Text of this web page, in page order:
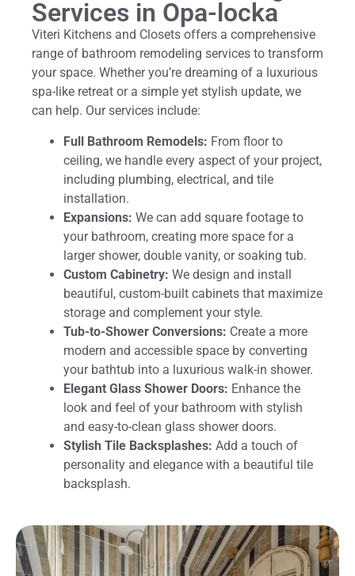
Services in Opa-locka
Viteri Kitchens and Closets offers a comprehensive
range of bathroom remodeling services to transform
your space. Whether you’re dreaming of a luxurious
spa-like retreat or a simple yet stylish update, we
can help. Our services include:
Full Bathroom Remodels: From floor to
ceiling, we handle every aspect of your project,
including plumbing, electrical, and tile
installation.
Expansions: We can add square footage to
your bathroom, creating more space for a
larger shower, double vanity, or soaking tub.
Custom Cabinetry: We design and install
beautiful, custom-built cabinets that maximize
storage and complement your style.
Tub-to-Shower Conversions: Create a more
modern and accessible space by converting
your bathtub into a luxurious walk-in shower.
Elegant Glass Shower Doors: Enhance the
look and feel of your bathroom with stylish
and easy-to-clean glass shower doors.
Stylish Tile Backsplashes: Add a touch of
personality and elegance with a beautiful tile
backsplash.